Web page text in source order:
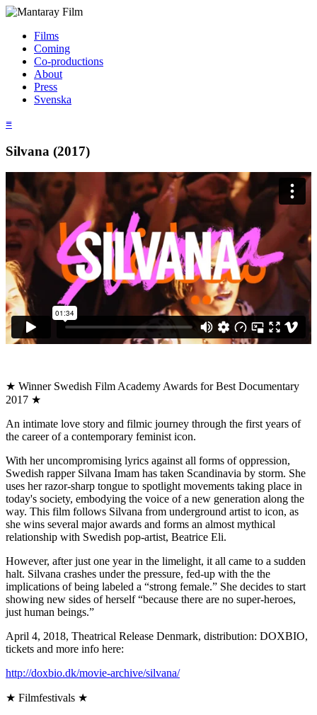
Films
Coming
Co-productions
About
Press
Svenska
≡
Silvana (2017)
★ Winner Swedish Film Academy Awards for Best Documentary
2017 ★
An intimate love story and filmic journey through the first years of
the career of a contemporary feminist icon.
With her uncompromising lyrics against all forms of oppression,
Swedish rapper Silvana Imam has taken Scandinavia by storm. She
uses her razor-sharp tongue to spotlight movements taking place in
today's society, embodying the voice of a new generation along the
way. This film follows Silvana from underground artist to icon, as
she wins several major awards and forms an almost mythical
relationship with Swedish pop-artist, Beatrice Eli.
However, after just one year in the limelight, it all came to a sudden
halt. Silvana crashes under the pressure, fed-up with the the
implications of being labeled a “strong female.” She decides to start
showing new sides of herself “because there are no super-heroes,
just human beings.”
April 4, 2018, Theatrical Release Denmark, distribution: DOXBIO,
tickets and more info here:
http://doxbio.dk/movie-archive/silvana/
★ Filmfestivals ★